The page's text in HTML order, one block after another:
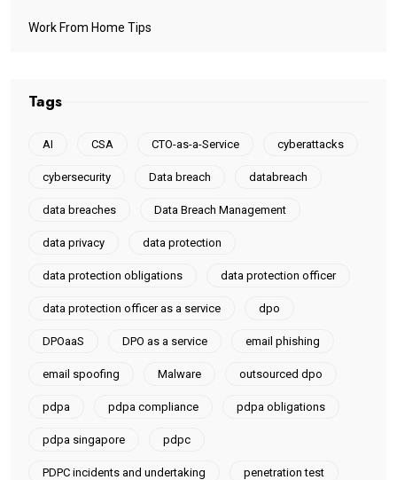
Work From Home Tips
Tags
AI CSA CTO-as-a-Service cyberattacks
cybersecurity Data breach databreach
data breaches Data Breach Management
data privacy data protection
data protection obligations data protection officer
data protection officer as a service dpo
DPOaaS DPO as a service email phishing
email spoofing Malware outsourced dpo
pdpa pdpa compliance pdpa obligations
pdpa singapore pdpc
PDPC incidents and undertaking penetration test